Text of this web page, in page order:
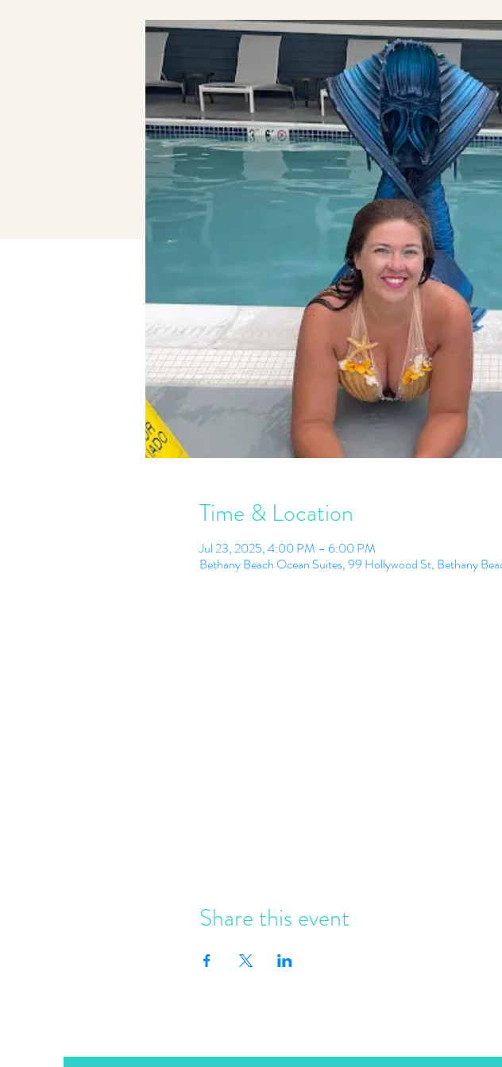
Time & Location
Jul 23, 2025, 4:00 PM – 6:00 PM
Bethany Beach Ocean Suites, 99 Hollywood St, Bethany
Share this event